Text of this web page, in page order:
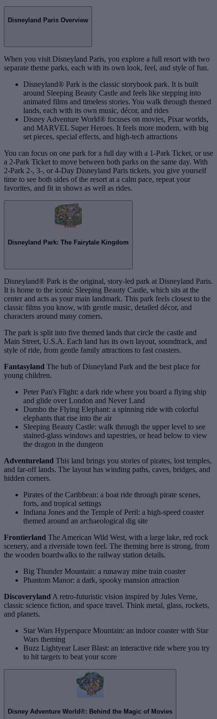
Disneyland Paris Overview
When you visit Disneyland Paris, you explore a full resort with two
separate theme parks, each with its own look, feel, and style of fun.
Disneyland® Park is the classic storybook park. It is built
around Sleeping Beauty Castle and feels like stepping into
animated films and timeless stories. You walk through themed
lands, each with its own music, décor, and rides
Disney Adventure World® focuses on movies, Pixar worlds,
and MARVEL Super Heroes. It feels more modern, with big
set pieces, special effects, and high‑tech attractions
You can focus on one park for a full day with a 1‑Park Ticket, or use
a 2‑Park Ticket to move between both parks on the same day. With
2‑Park 2‑, 3‑, or 4‑Day Disneyland Paris tickets, you give yourself
time to see both sides of the resort at a calm pace, repeat your
favorites, and fit in shows as well as rides.
Disneyland Park: The Fairytale Kingdom
Disneyland® Park is the original, story-led park at Disneyland Paris.
It is home to the iconic Sleeping Beauty Castle, which sits at the
center and acts as your main landmark. This park feels closest to the
classic films you know, with gentle music, detailed décor, and
characters around many corners.
The park is split into five themed lands that circle the castle and
Main Street, U.S.A. Each land has its own layout, soundtrack, and
style of ride, from gentle family attractions to fast coasters.
Fantasyland The hub of Disneyland Park and the best place for
young children.
Peter Pan's Flight: a dark ride where you board a flying ship
and glide over London and Never Land
Dumbo the Flying Elephant: a spinning ride with colorful
elephants that rise into the air
Sleeping Beauty Castle: walk through the upper level to see
stained‑glass windows and tapestries, or head below to view
the dragon in the dungeon
Adventureland This land brings you stories of pirates, lost temples,
and far‑off lands. The layout has winding paths, caves, bridges, and
hidden corners.
Pirates of the Caribbean: a boat ride through pirate scenes,
forts, and tropical settings
Indiana Jones and the Temple of Peril: a high‑speed coaster
themed around an archaeological dig site
Frontierland The American Wild West, with a large lake, red rock
scenery, and a riverside town feel. The theming here is strong, from
the wooden boardwalks to the railway station details.
Big Thunder Mountain: a runaway mine train coaster
Phantom Manor: a dark, spooky mansion attraction
Discoveryland A retro‑futuristic vision inspired by Jules Verne,
classic science fiction, and space travel. Think metal, glass, rockets,
and planets.
Star Wars Hyperspace Mountain: an indoor coaster with Star
Wars theming
Buzz Lightyear Laser Blast: an interactive ride where you try
to hit targets to beat your score
Disney Adventure World®: Behind the Magic of Movies